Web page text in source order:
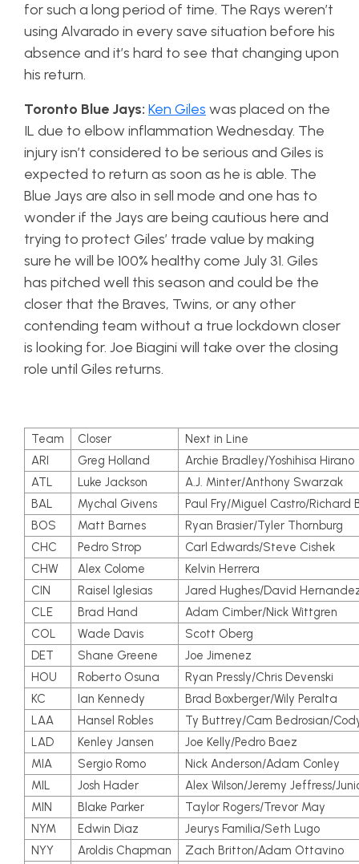
for such a long period of time. The Rays weren’t
using Alvarado in every save situation before his
absence and it’s hard to see that changing upon
his return.
Toronto Blue Jays: Ken Giles was placed on the
IL due to elbow inflammation Wednesday. The
injury isn’t considered to be serious and Giles is
expected to return as soon as he is able. The
Blue Jays are also in sell mode and one has to
wonder if the Jays are being cautious here and
trying to protect Giles’ trade value by making
sure he will be 100% healthy come July 31. Giles
has pitched well this season and could be the
closer that the Braves, Twins, or any other
contending team without a true lockdown closer
is looking for. Joe Biagini will take over the closing
role until Giles returns.
Team Closer
Next in Line
ARI
Greg Holland
Archie Bradley/Yoshihisa Hirano
ATL
Luke Jackson
A.J. Minter/Anthony Swarzak
BAL
Mychal Givens
Paul Fry/Miguel Castro/Richard
BOS
Matt Barnes
Ryan Brasier/Tyler Thornburg
CHC
Pedro Strop
Carl Edwards/Steve Cishek
CHW
Alex Colome
Kelvin Herrera
CIN
Raisel Iglesias
Jared Hughes/David
CLE
Brad Hand
Adam Cimber/Nick Wittgren
COL
Wade Davis
Scott Oberg
DET
Shane Greene
Joe Jimenez
HOU
Roberto Osuna
Ryan Pressly/Chris Devenski
KC
Ian Kennedy
Brad Boxberger/Wily Peralta
LAA
Hansel Robles
Ty Buttrey/Cam Bedrosian/
LAD
Kenley Jansen
Joe Kelly/Pedro Baez
MIA
Sergio Romo
Nick Anderson/Adam Conley
MIL
Josh Hader
Alex Wilson/Jeremy Jeffress/
MIN
Blake Parker
Taylor Rogers/Trevor May
NYM
Edwin Diaz
Jeurys Familia/Seth Lugo
NYY
Aroldis Chapman Zach Britton/Adam Ottavino